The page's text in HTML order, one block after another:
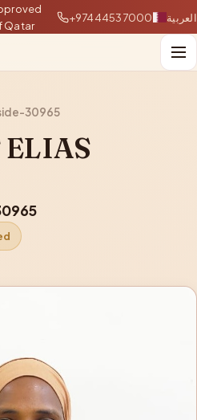
Qatar
+97444537000 العربية
30965